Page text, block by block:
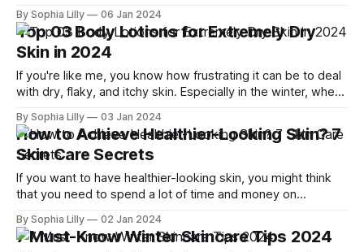
red that washes you out, clashes with your undertone, or
makes you
By Sophia Lilly 06 Jan 2024
Top 03 Body Lotions for Extremely Dry
Skin in 2024
If you're like me, you know how frustrating it can be to deal
with dry, flaky, and itchy skin. Especially in the winter, when
skin. You might think that any body lotion will do the trick,
By Sophia Lilly 03 Jan 2024
How to Achieve Healthier-Looking Skin? 7
Skin Care Secrets
If you want to have healthier-looking skin, you might think
that you need to spend a lot of time and money on
have to be complicated or expensive. In fact, less is more
when it comes to
By Sophia Lilly 02 Jan 2024
7 Must-Know Winter Skincare Tips 2024